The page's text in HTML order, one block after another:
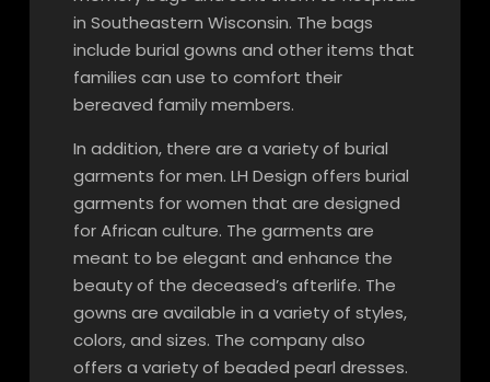
in Southeastern Wisconsin. The bags
include burial gowns and other items that
families can use to comfort their
bereaved family members.
In addition, there are a variety of burial
garments for men. LH Design offers burial
garments for women that are designed
for African culture. The garments are
meant to be elegant and enhance the
beauty of the deceased’s afterlife. The
gowns are available in a variety of styles,
colors, and sizes. The company also
offers a variety of beaded pearl dresses.